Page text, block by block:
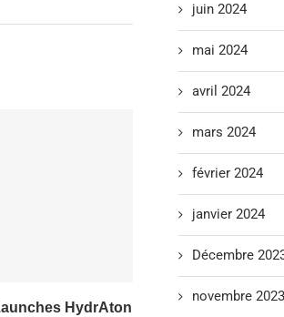
HydrAton
juin 2024
mai 2024
avril 2024
mars 2024
février 2024
janvier 2024
Décembre
novembre 2023